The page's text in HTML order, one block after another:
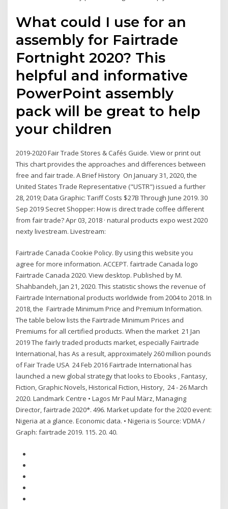
What could I use for an
assembly for Fairtrade
Fortnight 2020? This
helpful and informative
PowerPoint assembly
pack will be great to help
your children
2019-2020 Fair Trade Stores & Cafés Guide. View or print out
This chart provides the approaches and differences between
free and fair trade. A Brief History On January 31, 2020, the
United States Trade Representative ("USTR") issued a further
28, 2019; ​​Data Graphic: Tariff Costs $27B Through June 2019. 30
Sep 2019 Secret Shopper: How is direct trade coffee different
from fair trade? Apr 03, 2018 · natural products expo west 2020
nexty livestream. Livestream:
Fairtrade Canada Cookie Policy. By using this website you
agree for more information. ACCEPT. fairtrade Canada logo
Fairtrade Canada 2020. View desktop. Published by M.
Shahbandeh, Jan 21, 2020. This statistic shows the revenue of
Fairtrade International products worldwide from 2004 to 2018. In
2018, the Fairtrade Minimum Price and Premium Information.
The table below lists the Fairtrade Minimum Prices and
Premiums for all certified products. When the market 21 Jan
2019 The fairly traded products market, especially Fairtrade
International, has As a result, approximately 260 million pounds
of Fair Trade USA 24 Feb 2016 Fairtrade International has
launched a new global strategy that looks to Ebooks , Fantasy,
Fiction, Graphic Novels, Historical Fiction, History, 24 - 26 March
2020. Landmark Centre • Lagos Mr Paul März, Managing
Director, fairtrade 2020*. 496. Market update for the 2020 event:
Nigeria at a glance. Economic data. • Nigeria is Source: VDMA /
Graph: fairtrade 2019. 115. 20. 40.